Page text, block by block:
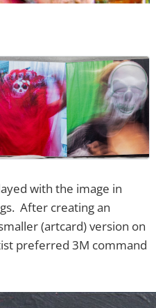
with the image in
After creating an
(artcard) version on
preferred 3M command